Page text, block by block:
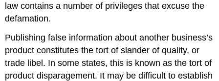
law contains a number of privileges that excuse the
defamation.
Publishing false information about another business’s
product constitutes the tort of slander of quality, or
trade libel. In some states, this is known as the tort of
product disparagement. It may be difficult to establish